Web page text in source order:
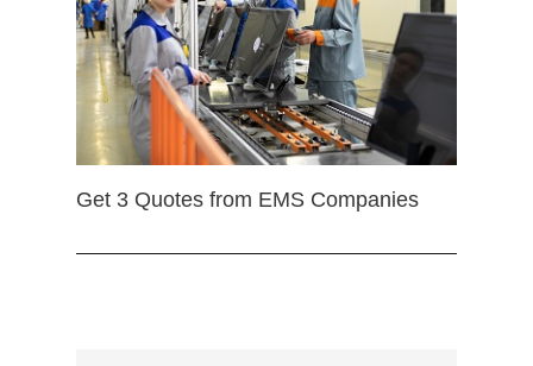
Get 3 Quotes from EMS Companies